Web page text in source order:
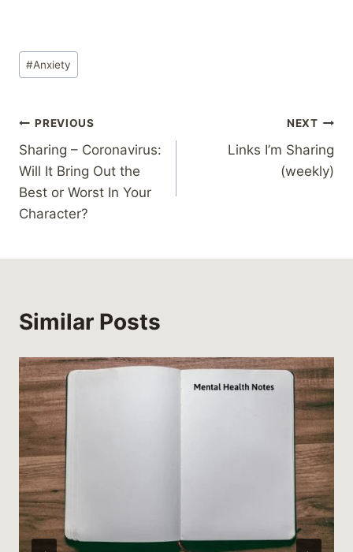
Post
Tags:
#Anxiety
Post
navigation
PREVIOUS
Sharing – Coronavirus:
Will It Bring Out the
Best or Worst In Your
Character?
NEXT
Links I’m Sharing
(weekly)
Similar Posts